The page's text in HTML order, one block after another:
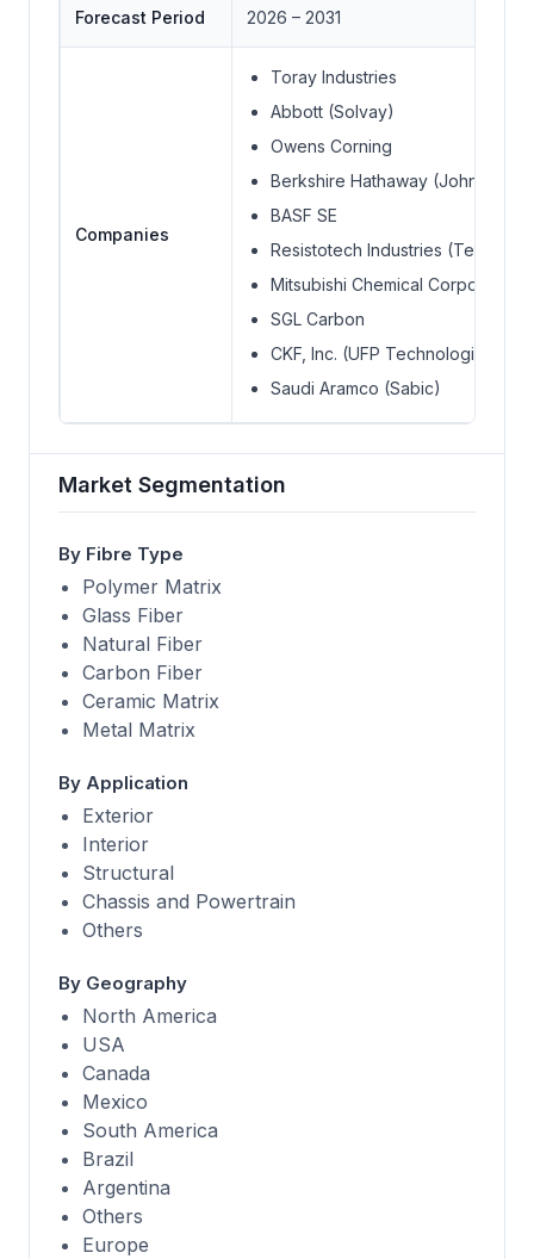
Forecast Period 2026 – 2031
Companies
Toray Industries
Abbott (Solvay)
Owens Corning
Berkshire Hathaway (Johns
BASF SE
Resistotech Industries (Teijin Ltd.)
Mitsubishi Chemical Corporation
SGL Carbon
CKF, Inc. (UFP Technologies,
Saudi Aramco (Sabic)
Market Segmentation
By Fibre Type
Polymer Matrix
Glass Fiber
Natural Fiber
Carbon Fiber
Ceramic Matrix
Metal Matrix
By Application
Exterior
Interior
Structural
Chassis and Powertrain
Others
By Geography
North America
USA
Canada
Mexico
South America
Brazil
Argentina
Others
Europe